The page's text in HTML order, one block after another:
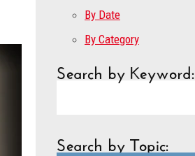
By Date
By Category
Search by Keyword:
Search by Topic: